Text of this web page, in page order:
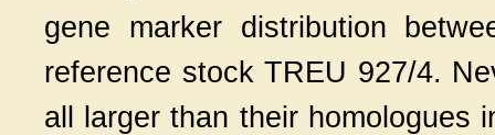
gene marker distribution
reference stock TREU 927/4.
all larger than their homologues